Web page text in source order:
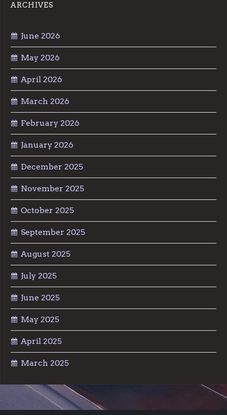
ARCHIVES
June 2026
May 2026
April 2026
March 2026
February 2026
January 2026
December 2025
November 2025
October 2025
September 2025
August 2025
July 2025
June 2025
May 2025
April 2025
March 2025